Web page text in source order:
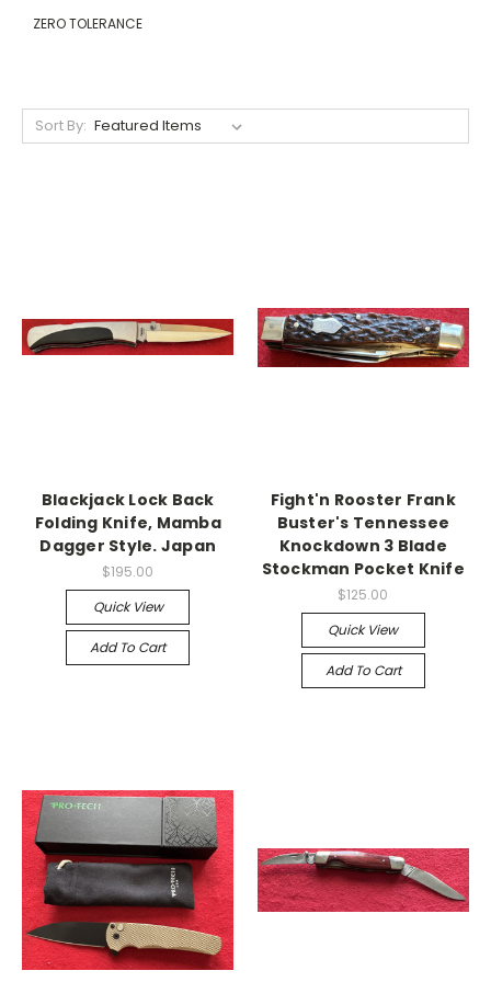
ZERO TOLERANCE
Sort By:
Blackjack Lock Back
Folding Knife, Mamba
Dagger Style. Japan
$195.00
Quick View
Add To Cart
Fight'n Rooster Frank
Buster's Tennessee
Knockdown 3 Blade
Stockman Pocket Knife
$125.00
Quick View
Add To Cart